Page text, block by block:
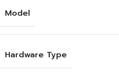
Model
Hardware Type